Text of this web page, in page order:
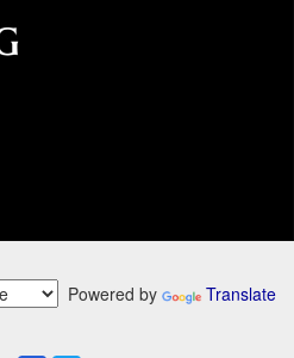
Powered by Translate